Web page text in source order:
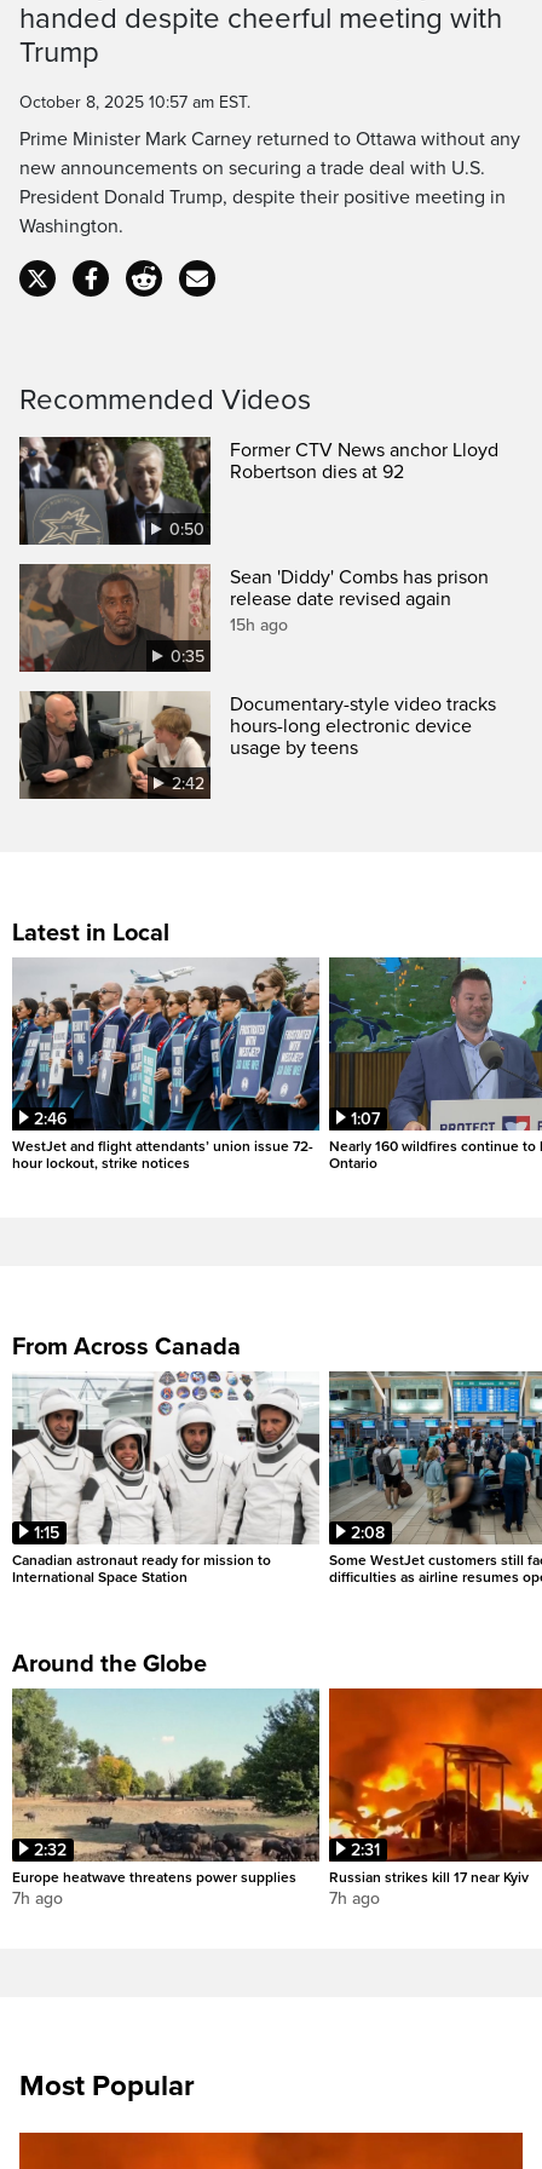
Time
handed despite cheerful meeting with
Trump
October 8, 2025 10:57 am EST.
Prime Minister Mark Carney returned to Ottawa without any
new announcements on securing a trade deal with U.S.
President Donald Trump, despite their positive meeting in
Washington.
Recommended Videos
0:50
Former CTV News anchor Lloyd
Robertson dies at 92
0:35
Sean 'Diddy' Combs has prison
release date revised again
15h ago
2:42
Documentary-style video tracks
hours-long electronic device
usage by teens
Latest in Local
2:46
WestJet and flight attendants’ union issue 72-
hour lockout, strike notices
1:07
Nearly 160 wildfires continue to
Ontario
From Across Canada
1:15
Canadian astronaut ready for mission to
International Space Station
2:08
Some WestJet customers still
difficulties as airline resumes
Around the Globe
2:32
Europe heatwave threatens power supplies
7h ago
2:31
Russian strikes kill 17 near Kyiv
7h ago
Most Popular